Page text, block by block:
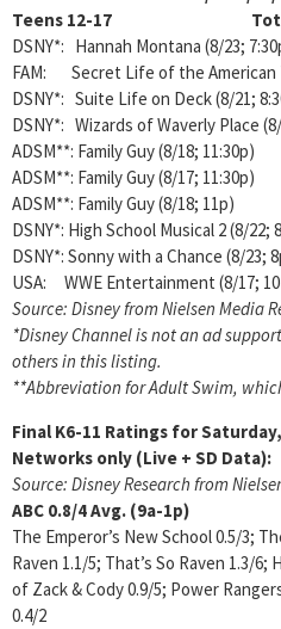
Teens 12-17 Total
DSNY*: Hannah Montana (8/
FAM: Secret Life of the American
DSNY*: Suite Life on Deck
DSNY*: Wizards of Waverly
ADSM**: Family Guy (8/18;
ADSM**: Family Guy (8/17;
ADSM**: Family Guy (8/
DSNY*: High School Musical 2 (8/
DSNY*: Sonny with a
USA: WWE Entertainment (8/
Source: Disney from Nielsen Media
*Disney Channel is not an ad
others in this listing.
**Abbreviation for Adult Swim,
Final K6-11 Ratings for
Networks only (Live + SD Data):
Source: Disney Research from
ABC 0.8/4Avg. (9a-1p)
The Emperor’s New School 0.5/3;
Raven 1.1/5; That’s So Raven 1.3/
of Zack & Cody 0.9/5; Power
0.4/2